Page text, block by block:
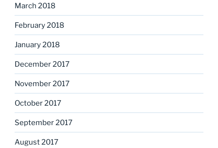
March 2018
February 2018
January 2018
December 2017
November 2017
October 2017
September 2017
August 2017